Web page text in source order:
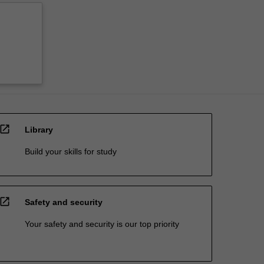
open_in_new Library
Build your skills for study
open_in_new Safety and security
Your safety and security is our top priority